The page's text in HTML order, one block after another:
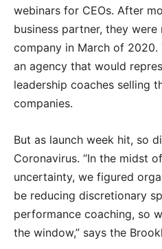
webinars for CEOs. After
business partner, they
company in March of
an agency that would
leadership coaches selling
companies.
But as launch week hit, so
Coronavirus. “In the midst
uncertainty, we figured
be reducing discretionary
performance coaching, so
the window,” says the